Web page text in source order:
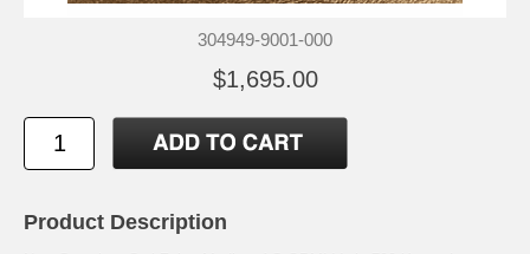
304949-9001-000
$1,695.00
Product Description